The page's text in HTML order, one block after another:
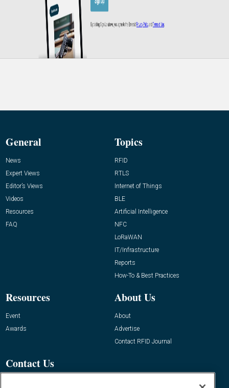
General
News
Expert Views
Editor’s Views
Videos
Resources
FAQ
Topics
RFID
RTLS
Internet of Things
BLE
Artificial Intelligence
NFC
LoRaWAN
IT/Infrastructure
Reports
How-To & Best Practices
Resources
Event
Awards
About Us
About
Advertise
Contact RFID Journal
Contact Us